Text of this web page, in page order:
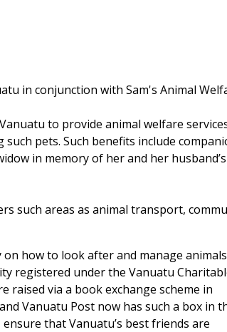
in conjunction with Sam's Animal
to provide animal welfare
pets. Such benefits include
in memory of her and her
such areas as animal transport,
how to look after and manage animals
registered under the Vanuatu
raised via a book exchange scheme in
Vanuatu Post now has such a box in
that Vanuatu’s best friends are